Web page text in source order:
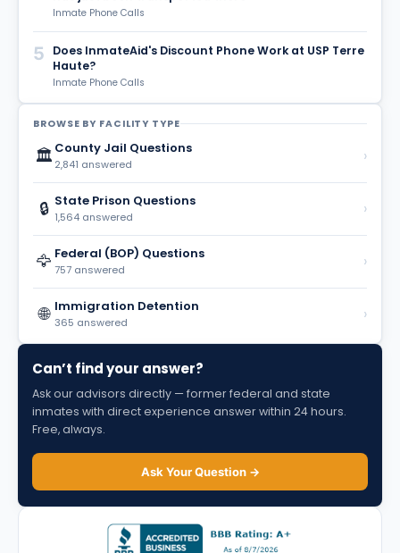
Inmate Phone Calls
5
Does InmateAid's Discount Phone Work at USP Terre
Haute?
Inmate Phone Calls
BROWSE BY FACILITY TYPE
🏛️ County Jail Questions
2,841 answered ›
🔒 State Prison Questions
1,564 answered ›
🦅 Federal (BOP) Questions
757 answered ›
🌐 Immigration Detention
365 answered ›
Can’t find your answer?
Ask our advisors directly — former federal and state
inmates with direct experience answer within 24 hours.
Free, always.
Ask Your Question →